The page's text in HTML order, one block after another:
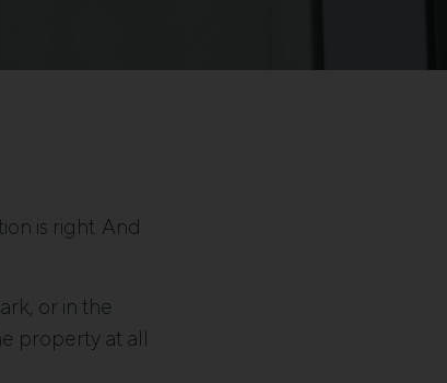
is right. And
or in the
property at all